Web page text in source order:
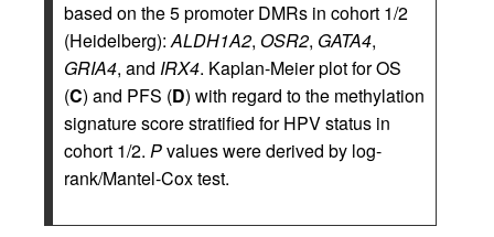
based on the 5 promoter DMRs in cohort 1/2
(Heidelberg):ALDH1A2, OSR2, GATA4,
GRIA4, and IRX4. Kaplan-Meier plot for OS
(C) and PFS (D) with regard to the methylation
signature score stratified for HPV status in
cohort 1/2. Pvalues were derived by log-
rank/Mantel-Cox test.